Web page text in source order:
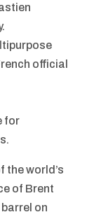
official
for
the world’s
of Brent
on